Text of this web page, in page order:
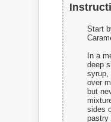
Start
In a
deep
syrup,
over
but
sides
pastry